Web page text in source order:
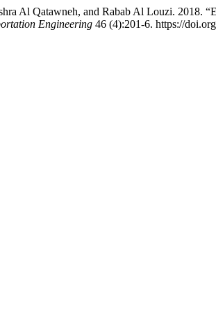
Al Qatawneh, and Rabab Al Louzi. 2018.
Engineering 46 (4):201-6. https://